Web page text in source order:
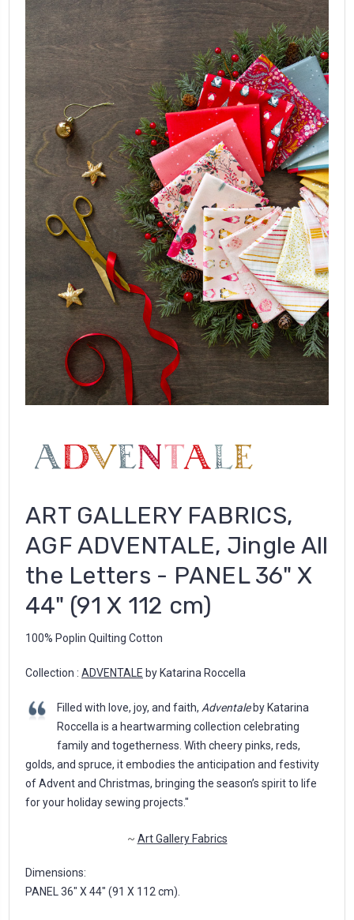
ART GALLERY FABRICS,
AGF ADVENTALE, Jingle All
the Letters - PANEL 36" X
44" (91 X 112 cm)
100% Poplin Quilting Cotton
Collection : ADVENTALE by Katarina Roccella
Filled with love, joy, and faith, Adventaleby Katarina
Roccella is a heartwarming collection celebrating
family and togetherness. With cheery pinks, reds,
golds, and spruce, it embodies the anticipation and festivity
of Advent and Christmas, bringing the season’s spirit to life
for your holiday sewing projects."
~ Art Gallery Fabrics
Dimensions:
PANEL 36" X 44" (91 X 112 cm).